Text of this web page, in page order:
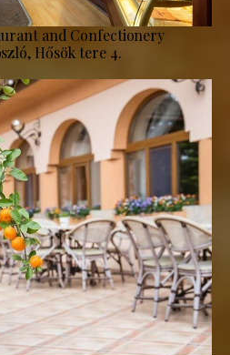
and Confectionery
Hősök tere 4.